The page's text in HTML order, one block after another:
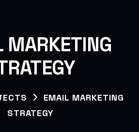
MARKETING
EMAIL MARKETING
STRATEGY